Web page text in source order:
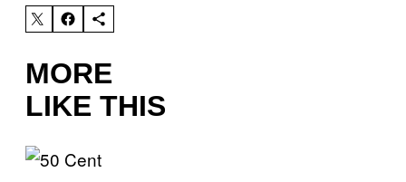
MORE
LIKE THIS